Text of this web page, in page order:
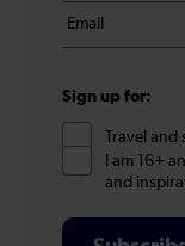
*
Email
*
Sign up for:
Travel and
I am 16+
and